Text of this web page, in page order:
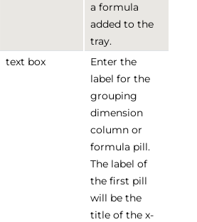
a formula
added to the
tray.
text box
Enter the
label for the
grouping
dimension
column or
formula pill.
The label of
the first pill
will be the
title of the x-